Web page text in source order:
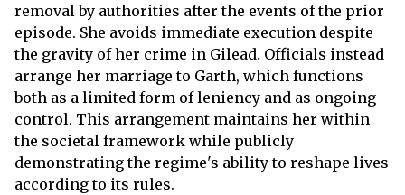
removal by authorities after the events of the prior
episode. She avoids immediate execution despite
the gravity of her crime in Gilead. Officials instead
arrange her marriage to Garth, which functions
both as a limited form of leniency and as ongoing
control. This arrangement maintains her within
the societal framework while publicly
demonstrating the regime's ability to reshape lives
according to its rules.